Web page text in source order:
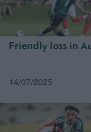
Friendly loss in
14/07/2025